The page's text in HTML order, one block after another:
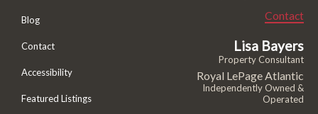
Blog
Contact
Accessibility
Featured Listings
Contact
Lisa Bayers
Property Consultant
Royal LePage Atlantic
Independently Owned &
Operated